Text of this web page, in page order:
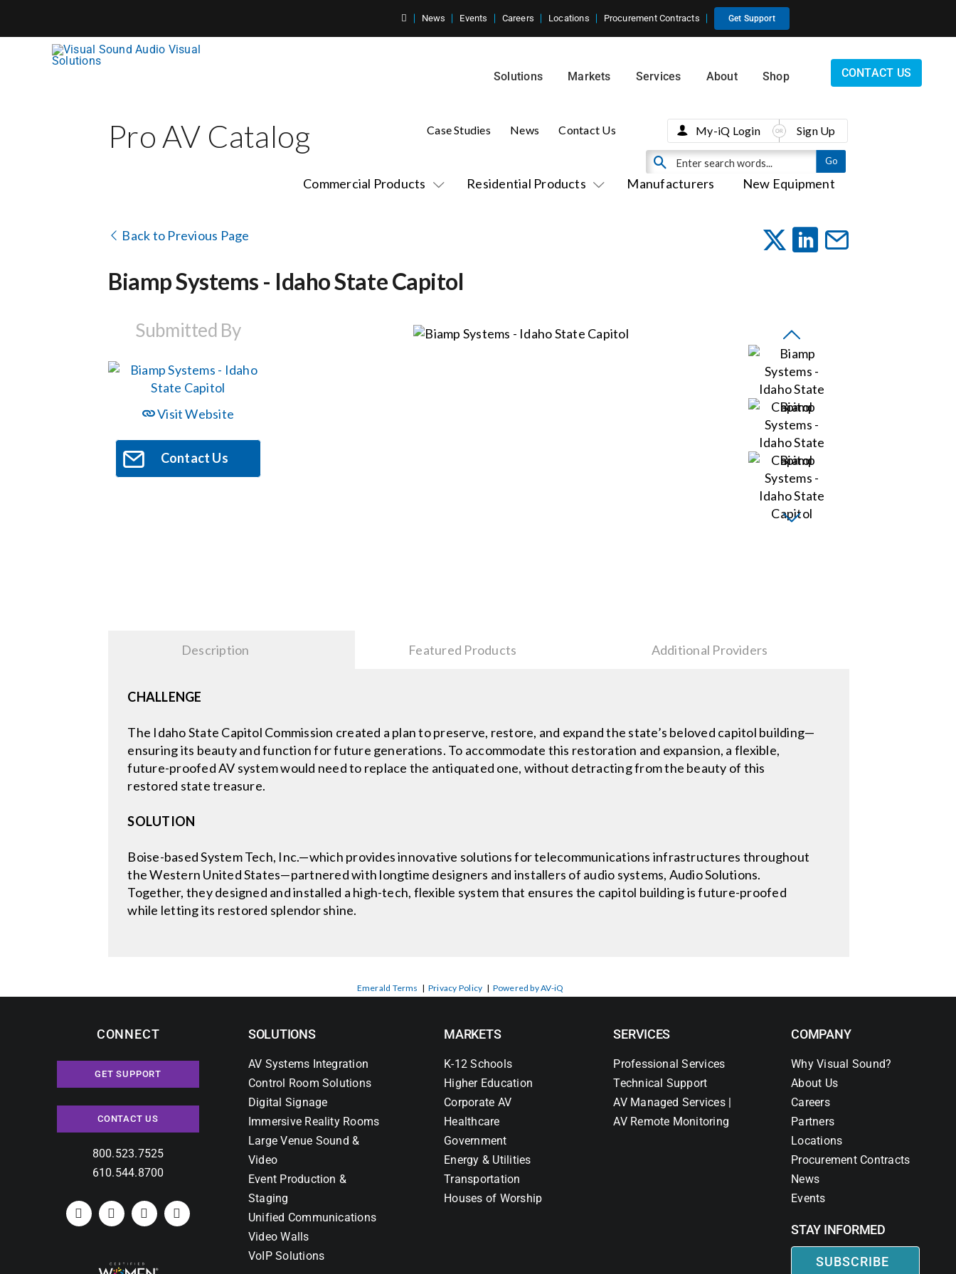
News Events Careers Locations Procurement Contracts Get Support
Solutions Markets Services About Shop CONTACT US
Pro AV Catalog
Commercial Products Residential Products Manufacturers New Equipment
Case Studies News Contact Us My-iQ Login Sign Up
Back to Previous Page
Biamp Systems - Idaho State Capitol
Submitted By
Visit Website
Contact Us
Description Featured Products Additional Providers
CHALLENGE
The Idaho State Capitol Commission created a plan to preserve, restore, and expand the state’s beloved capitol building—
ensuring its beauty and function for future generations. To accommodate this restoration and expansion, a flexible,
future-proofed AV system would need to replace the antiquated one, without detracting from the beauty of this
restored state treasure.
SOLUTION
Boise-based System Tech, Inc.—which provides innovative solutions for telecommunications infrastructures throughout
the Western United States—partnered with longtime designers and installers of audio systems, Audio Solutions.
Together, they designed and installed a high-tech, flexible system that ensures the capitol building is future-proofed
while letting its restored splendor shine.
Emerald Terms | Privacy Policy | Powered by AV-iQ
CONNECT
GET SUPPORT
CONTACT US
800.523.7525
610.544.8700
SOLUTIONS
AV Systems Integration
Control Room Solutions
Digital Signage
Immersive Reality Rooms
Large Venue Sound &
Video
Event Production &
Staging
Unified Communications
Video Walls
VoIP Solutions
MARKETS
K-12 Schools
Higher Education
Corporate AV
Healthcare
Government
Energy & Utilities
Transportation
Houses of Worship
SERVICES
Professional Services
Technical Support
AV Managed Services |
AV Remote Monitoring
COMPANY
Why Visual Sound?
About Us
Careers
Partners
Locations
Procurement Contracts
News
Events
STAY INFORMED
SUBSCRIBE